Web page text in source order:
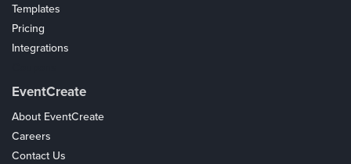
Templates
Pricing
Integrations
EventCreate
About EventCreate
Careers
Contact Us